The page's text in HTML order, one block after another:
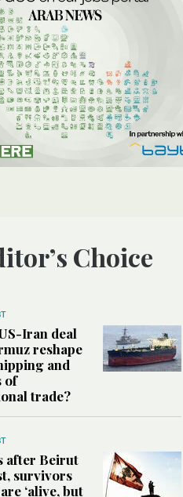
Choice
Iran deal
reshape
and
of
trade?
after Beirut
survivors
‘alive, but